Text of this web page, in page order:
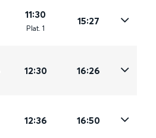
11:30
Plat. 1
15:27
12:30 16:26
12:36 16:50